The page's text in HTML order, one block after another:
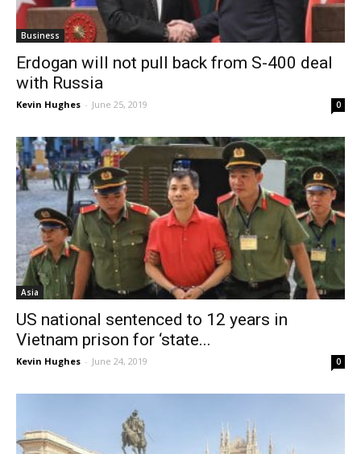
Business
Erdogan will not pull back from S-400 deal
with Russia
Kevin Hughes - June 25, 2019 0
Asia
US national sentenced to 12 years in
Vietnam prison for ‘state...
Kevin Hughes - June 24, 2019 0